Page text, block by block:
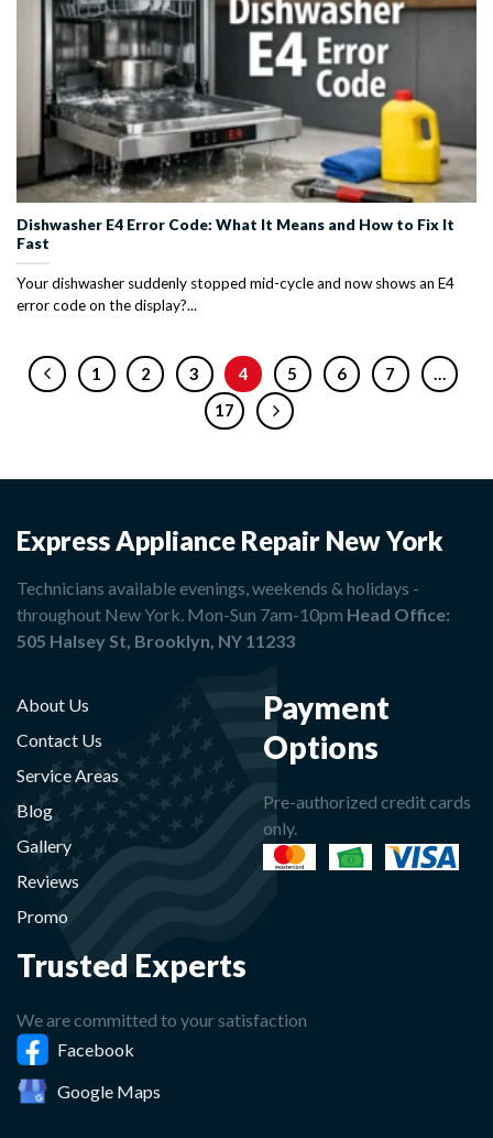
Dishwasher E4 Error Code: What It Means and How to Fix It
Fast
Your dishwasher suddenly stopped mid-cycle and now shows an E4
error code on the display?...
1 2 3 4 5 6 7
17
Express Appliance Repair New York
Technicians available evenings, weekends & holidays -
throughout New York. Mon-Sun 7am-10pm Head Office:
505 Halsey St, Brooklyn, NY 11233
About Us
Contact Us
Service Areas
Blog
Gallery
Reviews
Promo
Payment
Options
Pre-authorized credit cards
only.
Trusted Experts
We are committed to your satisfaction
Facebook
Google Maps